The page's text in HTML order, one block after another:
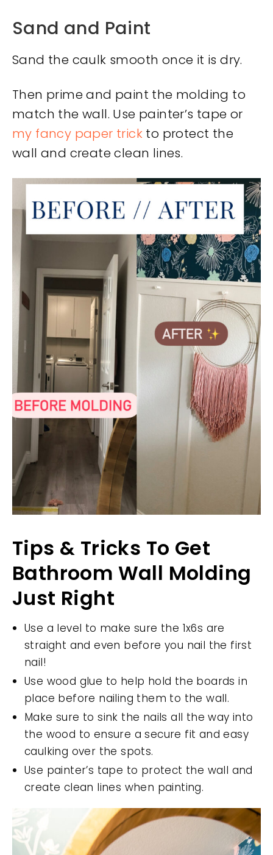
Sand and Paint
Sand the caulk smooth once it is dry.
Then prime and paint the molding to
match the wall. Use painter’s tape or
my fancy paper trick to protect the
wall and create clean lines.
Tips & Tricks To Get
Bathroom Wall Molding
Just Right
Use a level to make sure the 1x6s are
straight and even before you nail the first
nail!
Use wood glue to help hold the boards in
place before nailing them to the wall.
Make sure to sink the nails all the way into
the wood to ensure a secure fit and easy
caulking over the spots.
Use painter’s tape to protect the wall and
create clean lines when painting.